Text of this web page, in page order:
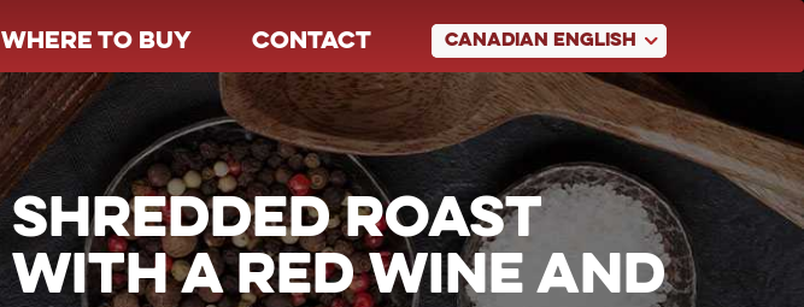
WHERE TO BUY CONTACT CANADIAN ENGLISH
SHREDDED ROAST
WITH A RED WINE AND